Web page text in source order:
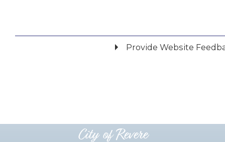
Provide Website
City of Revere